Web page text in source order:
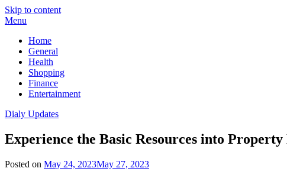
Skip to content
Menu
Home
General
Health
Shopping
Finance
Entertainment
Dialy Updates
Experience the Basic Resources into Property
Posted on May 24, 2023May 27, 2023